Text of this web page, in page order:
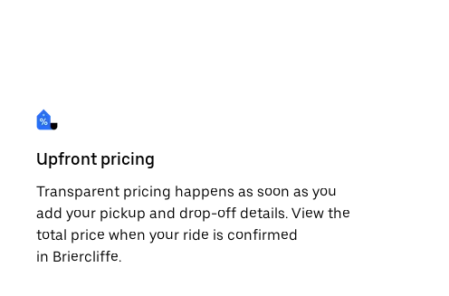
Upfront pricing
Transparent pricing happens as soon as you
add your pickup and drop-off details. View the
total price when your ride is confirmed
in Briercliffe.